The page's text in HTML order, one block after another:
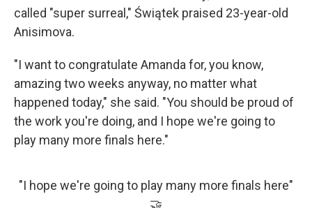
called "super surreal," Świątek praised 23-year-old
Anisimova.
"I want to congratulate Amanda for, you know,
amazing two weeks anyway, no matter what
happened today," she said. "You should be proud of
the work you're doing, and I hope we're going to
play many more finals here."
"I hope we're going to play many more finals here"
🤝